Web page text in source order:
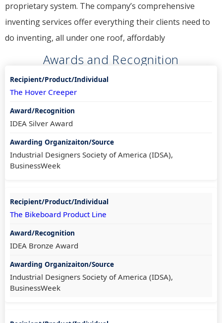
proprietary system. The company’s comprehensive
inventing services offer everything their clients need to
do inventing, all under one roof, affordably
Awards and Recognition
The Hover Creeper
IDEA Silver Award
Industrial Designers Society of America (IDSA),
BusinessWeek
The Bikeboard Product Line
IDEA Bronze Award
Industrial Designers Society of America (IDSA),
BusinessWeek